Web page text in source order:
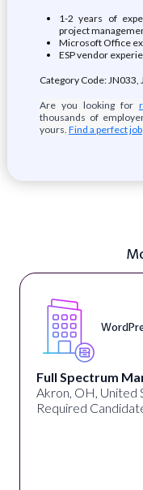
1-2 years of
project
Microsoft Office
ESP vendor
Category Code: JN033,
Are you looking for
thousands of
yours. Find a perfect job
Full Spectrum
Akron, OH, United
Required